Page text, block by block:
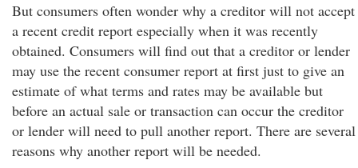
But consumers often wonder why a creditor will not accept
a recent credit report especially when it was recently
obtained. Consumers will find out that a creditor or lender
may use the recent consumer report at first just to give an
estimate of what terms and rates may be available but
before an actual sale or transaction can occur the creditor
or lender will need to pull another report. There are several
reasons why another report will be needed.